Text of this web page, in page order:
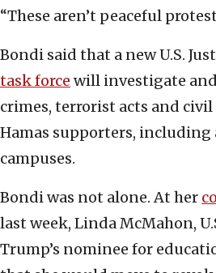
“These aren’t peaceful
Bondi said that a new U.S.
task force will investigate
crimes, terrorist acts and
Hamas supporters, including
campuses.
Bondi was not alone. At her
last week, Linda McMahon,
Trump’s nominee for